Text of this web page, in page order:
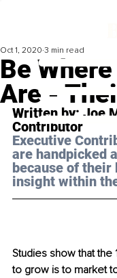
Be
Are -
Oct 1, 2020 3 min read
Written by: Joe
Contributor
Executive
are handpicked
because of their
insight within
Studies show that
to grow is to market